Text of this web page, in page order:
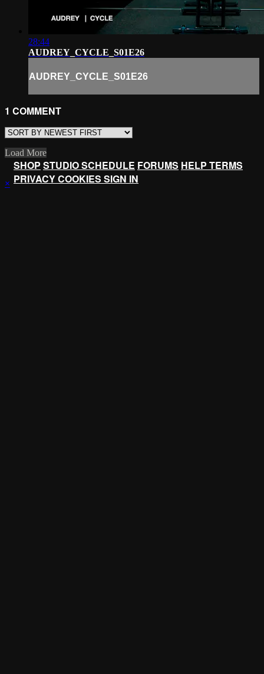
28:44
AUDREY_CYCLE_S01E26
AUDREY_CYCLE_S01E26
1 COMMENT
Load More
SHOP STUDIO SCHEDULE FORUMS HELP TERMS
PRIVACYCOOKIES SIGN IN
×